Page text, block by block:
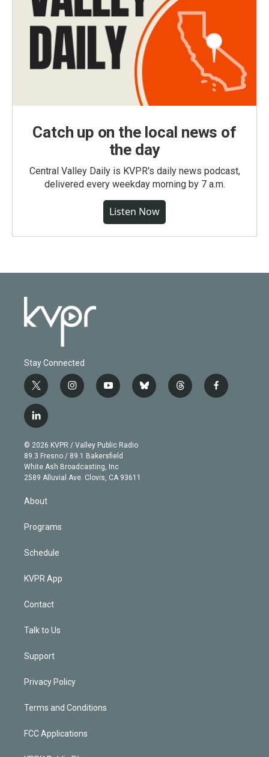
Catch up on the local news of
the day
Central Valley Daily is KVPR's daily news podcast,
delivered every weekday morning by 7 a.m.
Listen Now
Stay Connected
t
w
i
t
e
r
i
n
g
r
a
m
y
o
b
e
b
l
t
h
f
a
l
i
n
k
e
d
© 2026 KVPR / Valley Public Radio
89.3 Fresno / 89.1 Bakersfield
White Ash Broadcasting, Inc
2589 Alluvial Ave. Clovis, CA 93611
About
Programs
Schedule
KVPR App
Contact
Talk to Us
Support
Privacy Policy
Terms and Conditions
FCC Applications